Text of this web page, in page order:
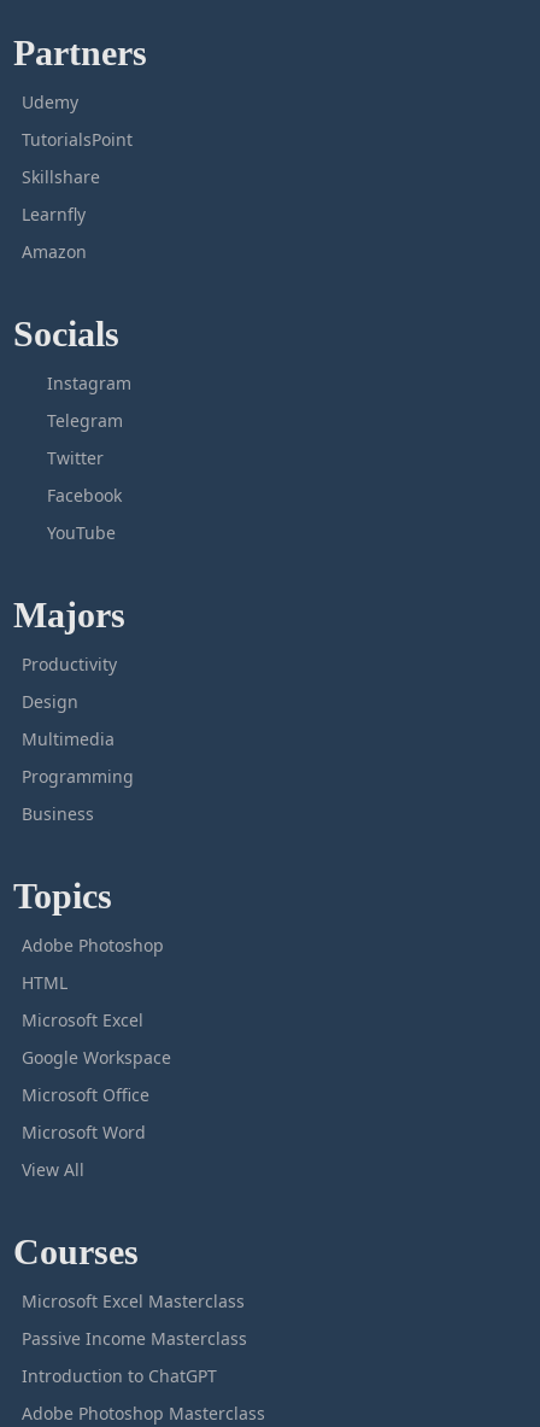
Partners
Udemy
TutorialsPoint
Skillshare
Learnfly
Amazon
Socials
Instagram
Telegram
Twitter
Facebook
YouTube
Majors
Productivity
Design
Multimedia
Programming
Business
Topics
Adobe Photoshop
HTML
Microsoft Excel
Google Workspace
Microsoft Office
Microsoft Word
View All
Courses
Microsoft Excel Masterclass
Passive Income Masterclass
Introduction to ChatGPT
Adobe Photoshop Masterclass